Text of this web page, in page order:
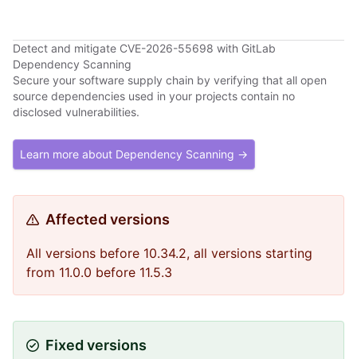
Detect and mitigate CVE-2026-55698 with GitLab
Dependency Scanning
Secure your software supply chain by verifying that all open
source dependencies used in your projects contain no
disclosed vulnerabilities.
Learn more about Dependency Scanning →
Affected versions
All versions before 10.34.2, all versions starting
from 11.0.0 before 11.5.3
Fixed versions